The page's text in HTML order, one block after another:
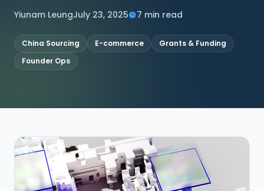
Contact Us
Yiunam LeungJuly 23, 2025 7 min read
China Sourcing E-commerce
Grants & Funding
Founder Ops